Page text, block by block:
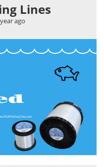
Lines
ago